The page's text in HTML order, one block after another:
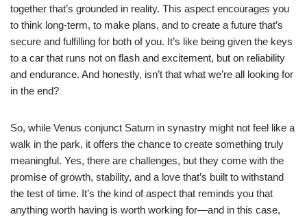
together that’s grounded in reality. This aspect encourages you
to think long-term, to make plans, and to create a future that’s
secure and fulfilling for both of you. It’s like being given the keys
to a car that runs not on flash and excitement, but on reliability
and endurance. And honestly, isn’t that what we’re all looking for
in the end?
So, while Venus conjunct Saturn in synastry might not feel like a
walk in the park, it offers the chance to create something truly
meaningful. Yes, there are challenges, but they come with the
promise of growth, stability, and a love that’s built to withstand
the test of time. It’s the kind of aspect that reminds you that
anything worth having is worth working for—and in this case,